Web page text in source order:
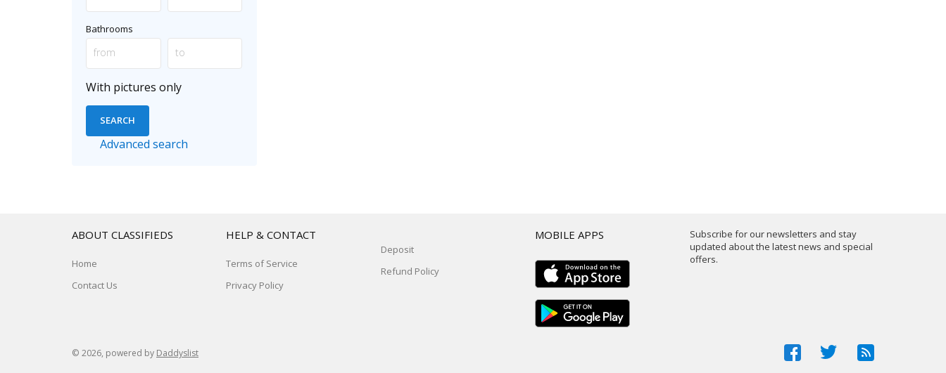
Bathrooms
With pictures only
Advanced search
Subscribe for our newsletters and stay
updated about the latest news and special
offers.
ABOUT CLASSIFIEDS
Home
Contact Us
HELP & CONTACT
Terms of Service
Privacy Policy
Deposit
Refund Policy
MOBILE APPS
© 2026, powered by Daddyslist